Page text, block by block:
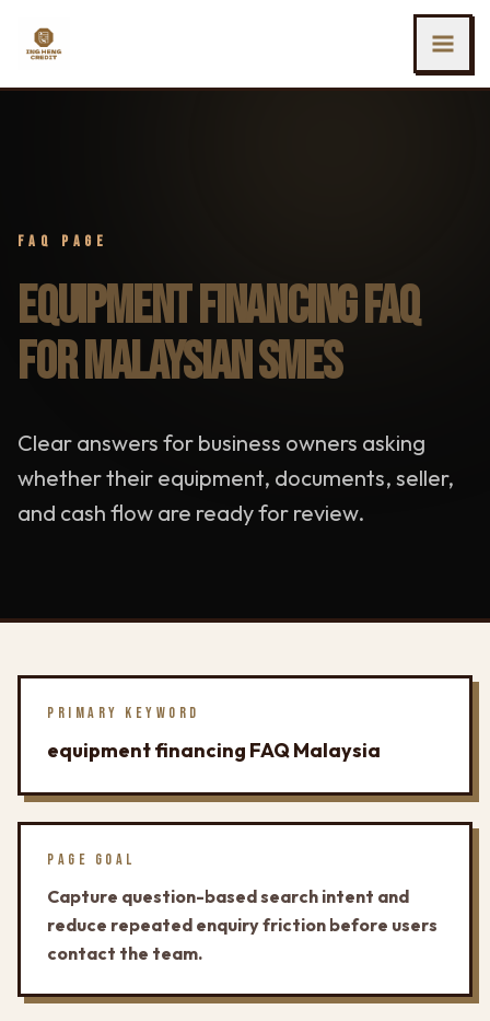
Ing Heng Credit & Leasing Sdn Bhd
FAQ PAGE
EQUIPMENT FINANCING FAQ
FOR MALAYSIAN SMES
Clear answers for business owners asking
whether their equipment, documents, seller,
and cash flow are ready for review.
PRIMARY KEYWORD
equipment financing FAQ Malaysia
PAGE GOAL
Capture question-based search intent and
reduce repeated enquiry friction before users
contact the team.